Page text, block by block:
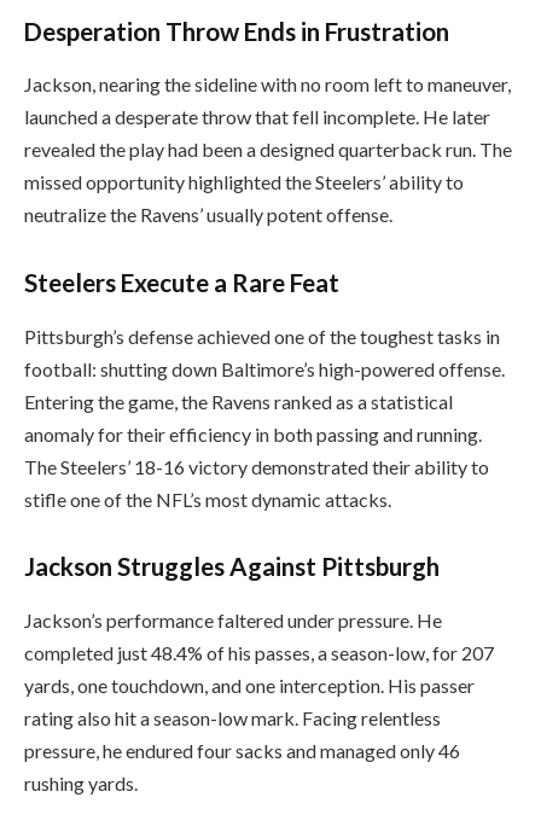
Desperation Throw Ends in Frustration
Jackson, nearing the sideline with no room left to maneuver,
launched a desperate throw that fell incomplete. He later
revealed the play had been a designed quarterback run. The
missed opportunity highlighted the Steelers’ ability to
neutralize the Ravens’ usually potent offense.
Steelers Execute a Rare Feat
Pittsburgh’s defense achieved one of the toughest tasks in
football: shutting down Baltimore’s high-powered offense.
Entering the game, the Ravens ranked as a statistical
anomaly for their efficiency in both passing and running.
The Steelers’ 18-16 victory demonstrated their ability to
stifle one of the NFL’s most dynamic attacks.
Jackson Struggles Against Pittsburgh
Jackson’s performance faltered under pressure. He
completed just 48.4% of his passes, a season-low, for 207
yards, one touchdown, and one interception. His passer
rating also hit a season-low mark. Facing relentless
pressure, he endured four sacks and managed only 46
rushing yards.